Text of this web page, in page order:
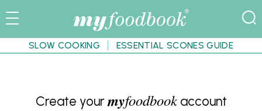
SLOW COOKING ESSENTIAL SCONES GUIDE
Create yourmyfoodbookaccount